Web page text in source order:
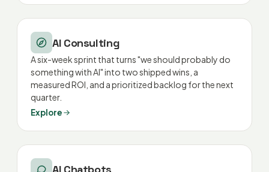
AI Consulting
A six-week sprint that turns "we should probably do
something with AI" into two shipped wins, a
measured ROI, and a prioritized backlog for the next
quarter.
Explore
AI Chatbots